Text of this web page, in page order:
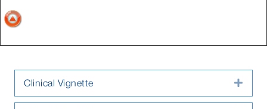
Clinical Vignette